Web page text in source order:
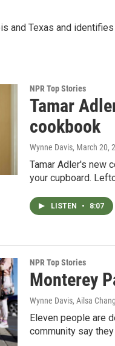
and Texas and
NPR Top Stories
Tamar
cookbook
Wynne Davis, March 20,
Tamar Adler's new
your cupboard.
LISTEN • 8:07
NPR Top Stories
Monterey
Wynne Davis, Ailsa
Eleven people are
community say